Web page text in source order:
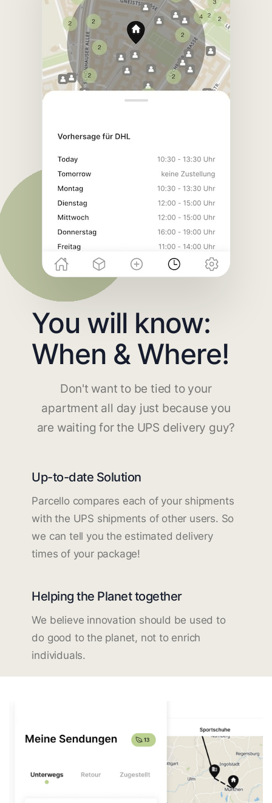
You will know:
When & Where!
Don't want to be tied to your
apartment all day just because you
are waiting for the UPS delivery guy?
Up-to-date Solution
Parcello compares each of your shipments
with the UPS shipments of other users. So
we can tell you the estimated delivery
times of your package!
Helping the Planet together
We believe innovation should be used to
do good to the planet, not to enrich
individuals.